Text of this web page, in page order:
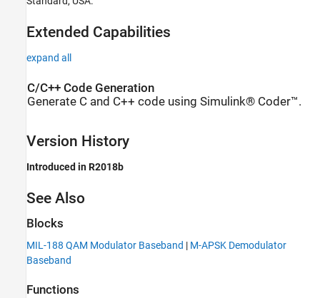
Extended Capabilities
expand all
C/C++ Code Generation
Generate C and C++ code using Simulink® Coder™.
Version History
Introduced in R2018b
See Also
Blocks
MIL-188 QAM Modulator Baseband | M-APSK Demodulator
Baseband
Functions